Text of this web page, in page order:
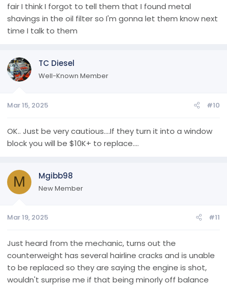
fair I think I forgot to tell them that I found metal
shavings in the oil filter so I'm gonna let them know next
time I talk to them
TC Diesel
Well-Known Member
Mar 15, 2025 #10
OK.. Just be very cautious....If they turn it into a window
block you will be $10K+ to replace....
M Mgibb98
New Member
Mar 19, 2025 #11
Just heard from the mechanic, turns out the
counterweight has several hairline cracks and is unable
to be replaced so they are saying the engine is shot,
wouldn't surprise me if that being minorly off balance